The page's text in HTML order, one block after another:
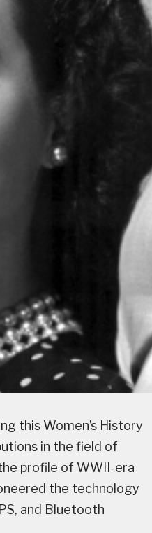
this Women’s History
in the field of
profile of WWII-era
the technology
and Bluetooth